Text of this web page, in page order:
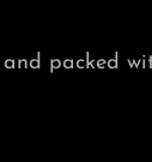
and packed